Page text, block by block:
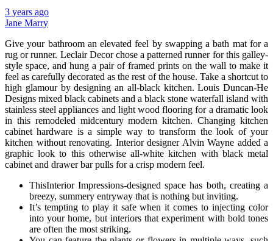
3 years ago
Jane Marry
Give your bathroom an elevated feel by swapping a bath mat for a
rug or runner. Leclair Decor chose a patterned runner for this galley-
style space, and hung a pair of framed prints on the wall to make it
feel as carefully decorated as the rest of the house. Take a shortcut to
high glamour by designing an all-black kitchen. Louis Duncan-He
Designs mixed black cabinets and a black stone waterfall island with
stainless steel appliances and light wood flooring for a dramatic look
in this remodeled midcentury modern kitchen. Changing kitchen
cabinet hardware is a simple way to transform the look of your
kitchen without renovating. Interior designer Alvin Wayne added a
graphic look to this otherwise all-white kitchen with black metal
cabinet and drawer bar pulls for a crisp modern feel.
ThisInterior Impressions-designed space has both, creating a
breezy, summery entryway that is nothing but inviting.
It’s tempting to play it safe when it comes to injecting color
into your home, but interiors that experiment with bold tones
are often the most striking.